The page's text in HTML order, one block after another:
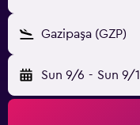
Gazipaşa (GZP)
Sun 9/6 - Sun 9/